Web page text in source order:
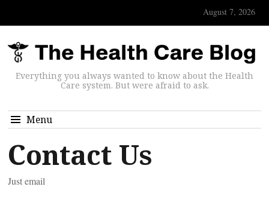
August 7, 2026
Everything you always wanted to know about the Health
Care system. But were afraid to ask.
Menu
Contact Us
Just email